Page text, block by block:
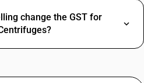
change the GST for